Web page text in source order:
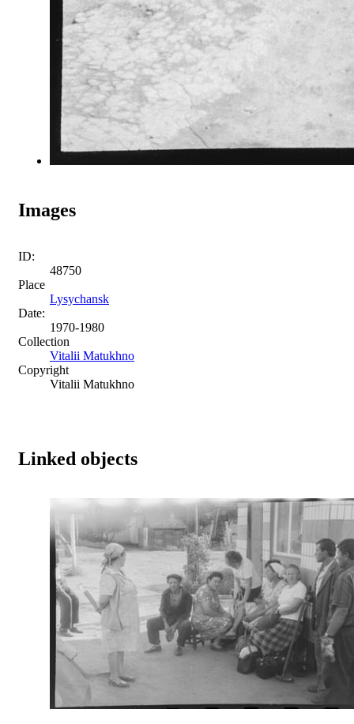
Images
ID:
48750
Place
Lysychansk
Date:
1970-1980
Collection
Vitalii Matukhno
Copyright
Vitalii Matukhno
Linked objects